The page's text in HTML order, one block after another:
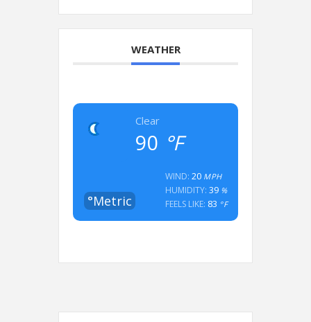
WEATHER
Clear
90 °F
°Metric
WIND: 20MPH
HUMIDITY: 39%
FEELS LIKE: 83 °F